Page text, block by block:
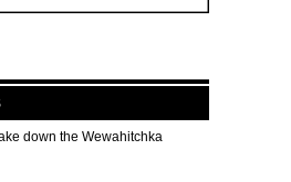
down the Wewahitchka